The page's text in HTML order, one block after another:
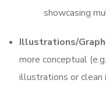
showcasing
Illustrations/
more conceptual
illustrations or clean